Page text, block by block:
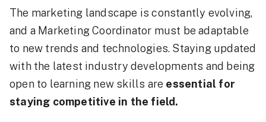
The marketing landscape is constantly evolving,
and a Marketing Coordinator must be adaptable
to new trends and technologies. Staying updated
with the latest industry developments and being
open to learning new skills are essential for
staying competitive in the field.